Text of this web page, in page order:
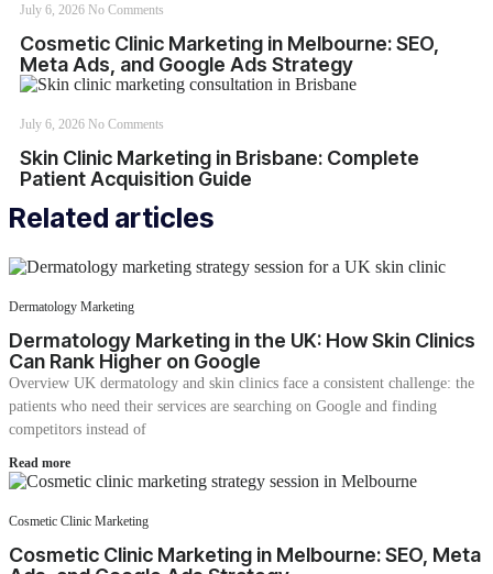
July 6, 2026 No Comments
Cosmetic Clinic Marketing in Melbourne: SEO,
Meta Ads, and Google Ads Strategy
July 6, 2026 No Comments
Skin Clinic Marketing in Brisbane: Complete
Patient Acquisition Guide
Related articles
Dermatology Marketing
Dermatology Marketing in the UK: How Skin Clinics
Can Rank Higher on Google
Overview UK dermatology and skin clinics face a consistent challenge: the
patients who need their services are searching on Google and finding
competitors instead of
Read more
Cosmetic Clinic Marketing
Cosmetic Clinic Marketing in Melbourne: SEO, Meta